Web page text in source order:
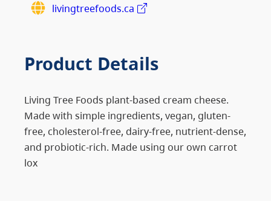
livingtreefoods.ca
Product Details
Living Tree Foods plant-based cream cheese.
Made with simple ingredients, vegan, gluten-
free, cholesterol-free, dairy-free, nutrient-dense,
and probiotic-rich. Made using our own carrot
lox